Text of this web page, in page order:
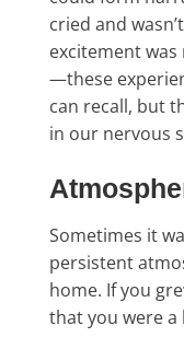
cried and
excitement
—these
can recall, but
in our nervous
Sometimes it
persistent
home. If you
that you were